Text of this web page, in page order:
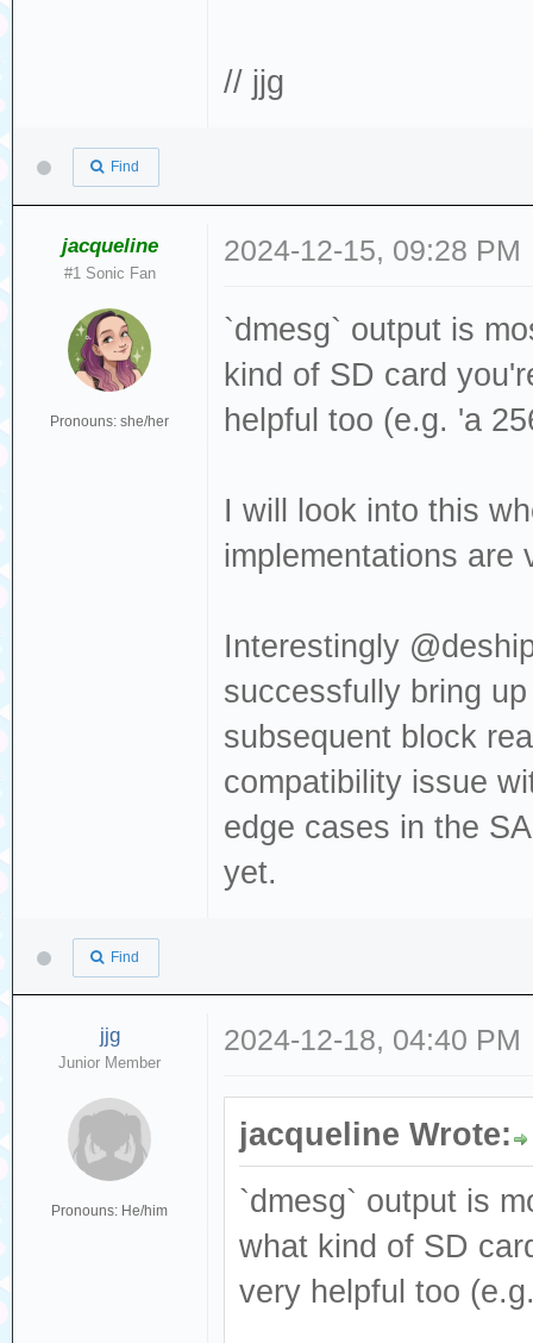
Result:
: Not Ready
Read(10) 28 00
dev sdc, sector
Result:
: Not Ready
Sense: Medium
Read(10) 28 00
phys_seg 1 prio
Result:
cmd_age=0s
: Not Ready
// jjg
Find
jacqueline
#1 Sonic Fan
Pronouns: she/her
2024-12-15, 09:28 PM
`dmesg` output is
kind of SD card
helpful too (e.g. 'a
I will look into this
implementations are
Interestingly
successfully bring
subsequent block
compatibility issue
edge cases in the
yet.
Find
jjg
Junior Member
Pronouns: He/him
2024-12-18, 04:40 PM
jacqueline Wrote:
`dmesg` output is
what kind of SD
very helpful too